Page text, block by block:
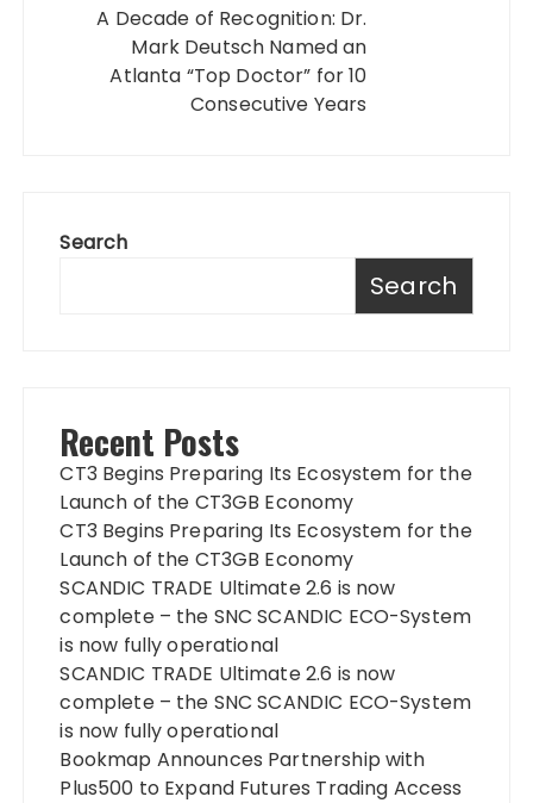
A Decade of Recognition: Dr.
Mark Deutsch Named an
Atlanta “Top Doctor” for 10
Consecutive Years
Search
Search
Recent Posts
CT3 Begins Preparing Its Ecosystem for the
Launch of the CT3GB Economy
CT3 Begins Preparing Its Ecosystem for the
Launch of the CT3GB Economy
SCANDIC TRADE Ultimate 2.6 is now
complete – the SNC SCANDIC ECO-System
is now fully operational
SCANDIC TRADE Ultimate 2.6 is now
complete – the SNC SCANDIC ECO-System
is now fully operational
Bookmap Announces Partnership with
Plus500 to Expand Futures Trading Access